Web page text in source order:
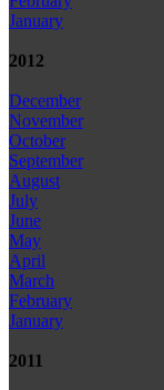
January
2012
December
November
October
September
August
July
June
May
April
March
February
January
2011